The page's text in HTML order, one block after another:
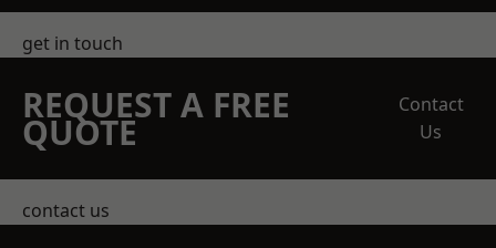
get in touch
REQUEST A FREE
QUOTE
Contact
Us
contact us